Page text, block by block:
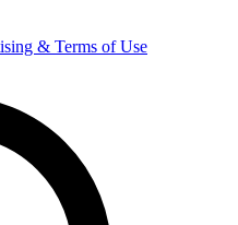
& Terms of Use